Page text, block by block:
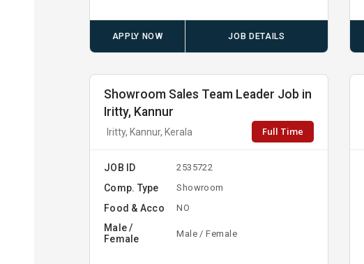
APPLY NOW JOB DETAILS
Showroom Sales Team Leader Job in
Iritty, Kannur
Iritty, Kannur, Kerala Full Time
JOB ID 2535722
Comp. Type Showroom
Food & Acco NO
Male /
Female
Male / Female